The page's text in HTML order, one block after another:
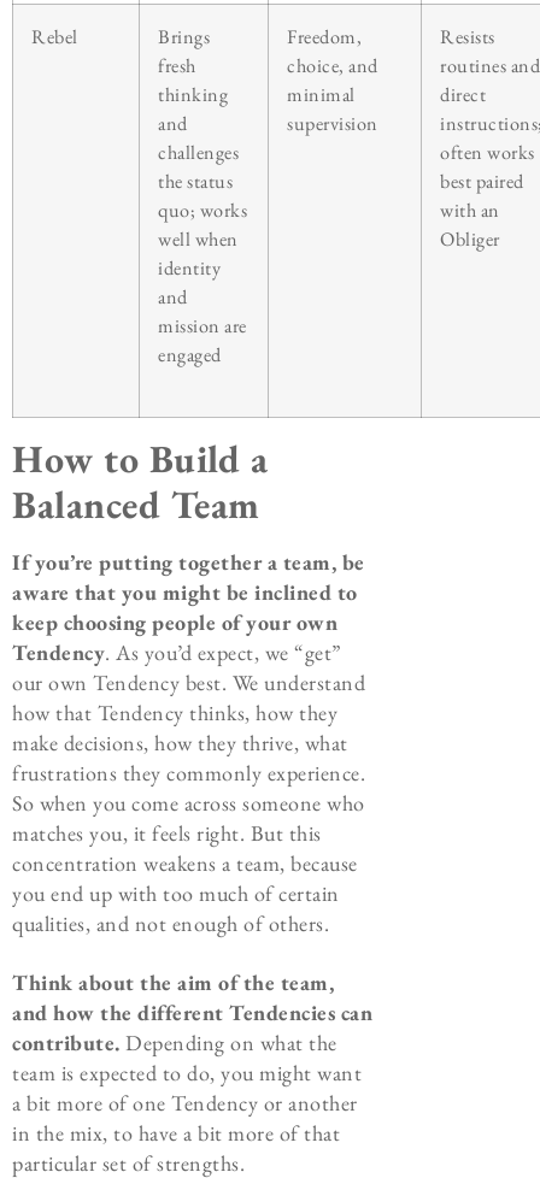
Rebel
Brings
fresh
thinking
and
challenges
the status
quo; works
well when
identity
and
mission are
engaged
Freedom,
choice, and
minimal
supervision
Resists
routines and
direct
often works
best paired
with an
Obliger
How to Build a
Balanced Team
If you’re putting together a team, be
aware that you might be inclined to
keep choosing people of your own
Tendency. As you’d expect, we “get”
our own Tendency best. We understand
how that Tendency thinks, how they
make decisions, how they thrive, what
frustrations they commonly experience.
So when you come across someone who
matches you, it feels right. But this
concentration weakens a team, because
you end up with too much of certain
qualities, and not enough of others.
Think about the aim of the team,
and how the different Tendencies can
contribute. Depending on what the
team is expected to do, you might want
a bit more of one Tendency or another
in the mix, to have a bit more of that
particular set of strengths.